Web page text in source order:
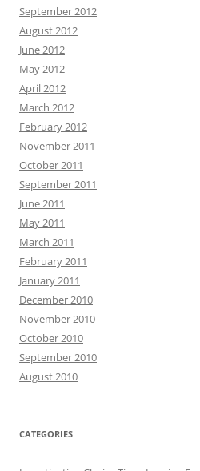
September 2012
August 2012
June 2012
May 2012
April 2012
March 2012
February 2012
November 2011
October 2011
September 2011
June 2011
May 2011
March 2011
February 2011
January 2011
December 2010
November 2010
October 2010
September 2010
August 2010
CATEGORIES